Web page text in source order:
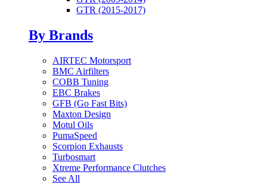
GTR (2015-2017)
By Brands
AIRTEC Motorsport
BMC Airfilters
COBB Tuning
EBC Brakes
GFB (Go Fast Bits)
Maxton Design
Motul Oils
PumaSpeed
Scorpion Exhausts
Turbosmart
Xtreme Performance Clutches
See All